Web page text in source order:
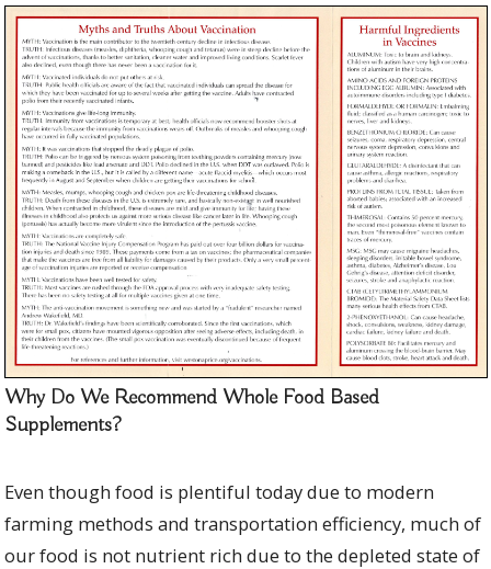
Why Do We Recommend Whole Food Based
Supplements?
Even though food is plentiful today due to modern
farming methods and transportation efficiency, much of
our food is not nutrient rich due to the depleted state of